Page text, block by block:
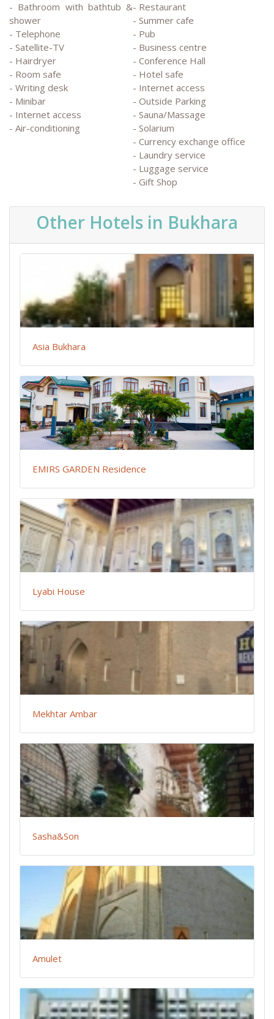
- Bathroom with bathtub &
shower
- Telephone
- Satellite-TV
- Hairdryer
- Room safe
- Writing desk
- Minibar
- Internet access
- Air-conditioning
- Restaurant
- Summer cafe
- Pub
- Business centre
- Conference Hall
- Hotel safe
- Internet access
- Outside Parking
- Sauna/Massage
- Solarium
- Currency exchange office
- Laundry service
- Luggage service
- Gift Shop
Other Hotels in Bukhara
Asia Bukhara
EMIRS GARDEN Residence
Lyabi House
Mekhtar Ambar
Sasha&Son
Amulet